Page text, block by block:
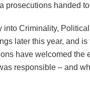
prosecutions handed
into Criminality,
later this year, and
have welcomed the
responsible – and